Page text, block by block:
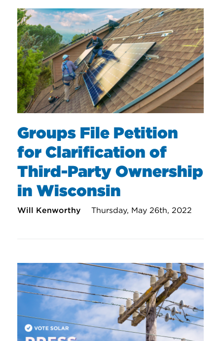
Groups File Petition
for Clarification of
Third-Party Ownership
in Wisconsin
Will Kenworthy Thursday, May 26th, 2022